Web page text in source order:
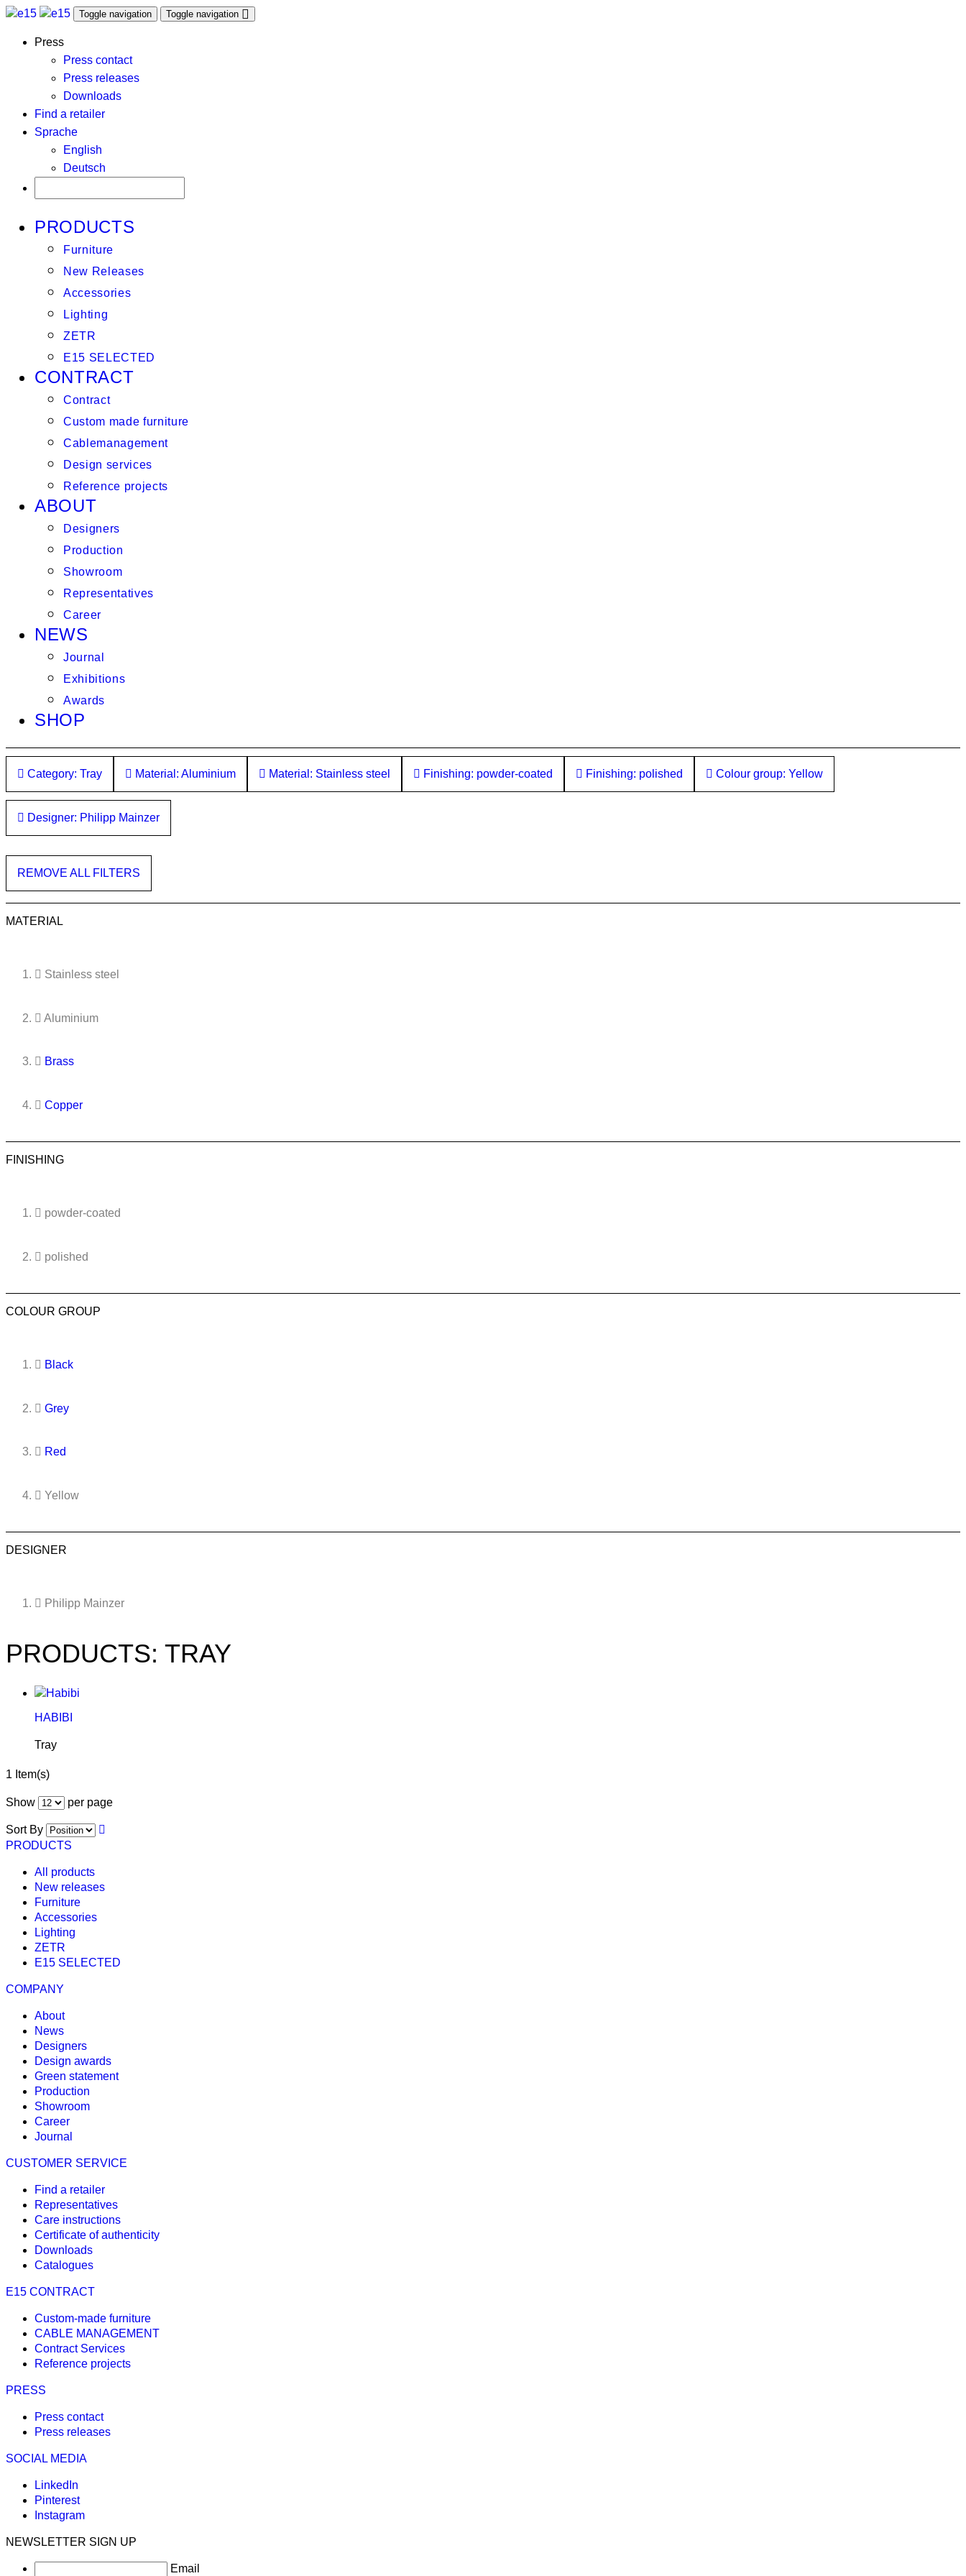
Toggle navigation Toggle navigation
Press
Press contact
Press releases
Downloads
Find a retailer
Sprache
English
Deutsch
PRODUCTS
Furniture
New Releases
Accessories
Lighting
ZETR
E15 SELECTED
CONTRACT
Contract
Custom made furniture
Cablemanagement
Design services
Reference projects
ABOUT
Designers
Production
Showroom
Representatives
Career
NEWS
Journal
Exhibitions
Awards
SHOP
Category: Tray Material: Aluminium Material: Stainless steel Finishing: powder-coated Finishing: polished Colour group: Yellow
Designer: Philipp Mainzer
REMOVE ALL FILTERS
MATERIAL
Stainless steel
Aluminium
Brass
Copper
FINISHING
powder-coated
polished
COLOUR GROUP
Black
Grey
Red
Yellow
DESIGNER
Philipp Mainzer
PRODUCTS: TRAY
HABIBI
Tray
1 Item(s)
Show per page
Sort By
PRODUCTS
All products
New releases
Furniture
Accessories
Lighting
ZETR
E15 SELECTED
COMPANY
About
News
Designers
Design awards
Green statement
Production
Showroom
Career
Journal
CUSTOMER SERVICE
Find a retailer
Representatives
Care instructions
Certificate of authenticity
Downloads
Catalogues
E15 CONTRACT
Custom-made furniture
CABLE MANAGEMENT
Contract Services
Reference projects
PRESS
Press contact
Press releases
SOCIAL MEDIA
LinkedIn
Pinterest
Instagram
NEWSLETTER SIGN UP
Email